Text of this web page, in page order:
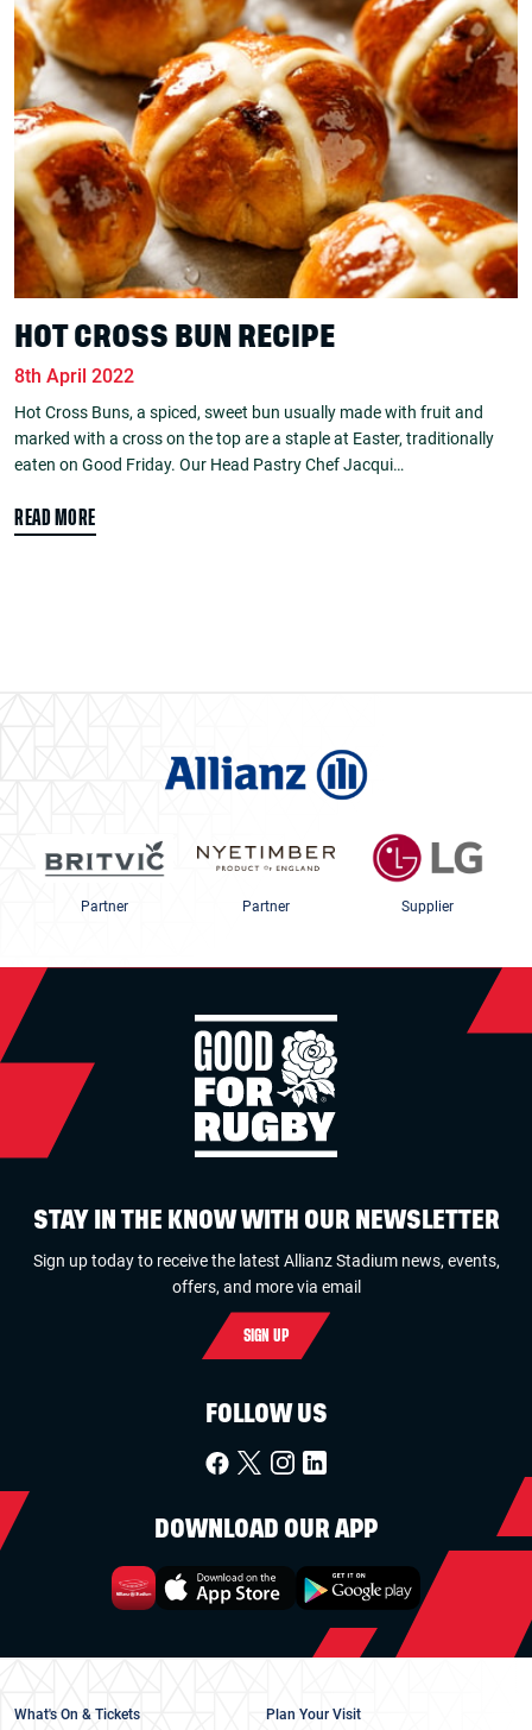
HOT CROSS BUN RECIPE
8th April 2022
Hot Cross Buns, a spiced, sweet bun usually made with fruit and
marked with a cross on the top are a staple at Easter, traditionally
eaten on Good Friday. Our Head Pastry Chef Jacqui…
READ MORE
Partner Partner Supplier
STAY IN THE KNOW WITH OUR NEWSLETTER
Sign up today to receive the latest Allianz Stadium news, events,
offers, and more via email
SIGN UP
FOLLOW US
DOWNLOAD OUR APP
What's On & Tickets Plan Your Visit